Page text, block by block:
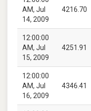
AM, Jul
14, 2009
4216.70
12:00:00
AM, Jul
15, 2009
4251.91
12:00:00
AM, Jul
16, 2009
4346.41